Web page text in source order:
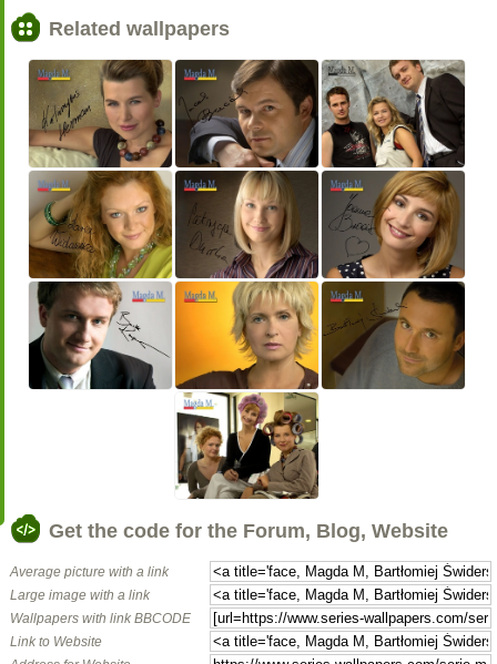
Related wallpapers
Get the code for the Forum, Blog, Website
Average picture with a link
Large image with a link
Wallpapers with link BBCODE
Link to Website